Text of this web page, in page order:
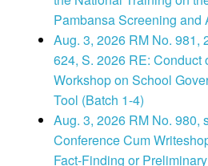
Pambansa Screening and
Aug. 3, 2026 RM No. 981,
624, S. 2026 RE: Conduct
Workshop on School
Tool (Batch 1-4)
Aug. 3, 2026 RM No. 980,
Conference Cum
Fact-Finding or